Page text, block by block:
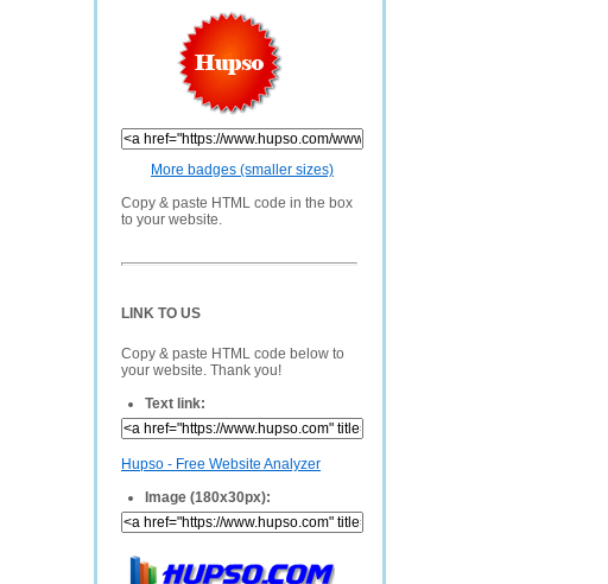
More badges (smaller sizes)
Copy & paste HTML code in the box
to your website.
LINK TO US
Copy & paste HTML code below to
your website. Thank you!
Text link:
Hupso - Free Website Analyzer
Image (180x30px):